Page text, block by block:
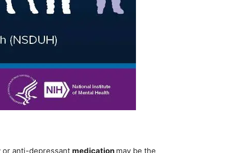
or anti-depressant medication may be the